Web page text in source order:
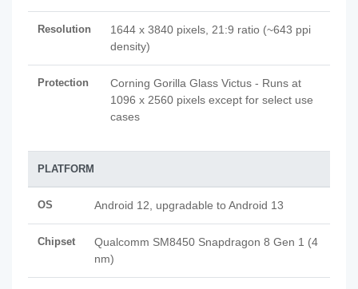
Resolution
1644 x 3840 pixels, 21:9 ratio (~643 ppi
density)
Protection
Corning Gorilla Glass Victus - Runs at
1096 x 2560 pixels except for select use
cases
PLATFORM
OS Android 12, upgradable to Android 13
Chipset
Qualcomm SM8450 Snapdragon 8 Gen 1 (4
nm)